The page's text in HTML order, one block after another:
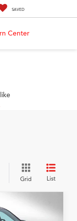
SAVED
Center
Grid List